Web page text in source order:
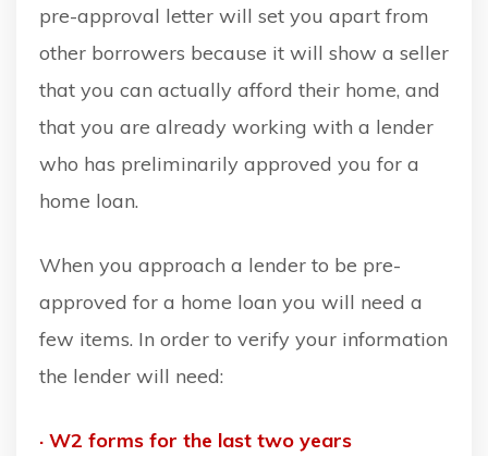
pre-approval letter will set you apart from
other borrowers because it will show a seller
that you can actually afford their home, and
that you are already working with a lender
who has preliminarily approved you for a
home loan.
When you approach a lender to be pre-
approved for a home loan you will need a
few items. In order to verify your information
the lender will need:
· W2 forms for the last two years